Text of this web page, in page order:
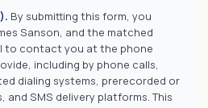
By submitting this form, you
Sanson, and the matched
to contact you at the phone
including by phone calls,
dialing systems, prerecorded or
and SMS delivery platforms. This